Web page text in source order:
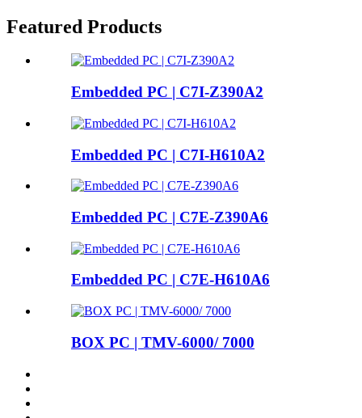
Featured Products
Embedded PC | C7I-Z390A2
Embedded PC | C7I-H610A2
Embedded PC | C7E-Z390A6
Embedded PC | C7E-H610A6
BOX PC | TMV-6000/ 7000